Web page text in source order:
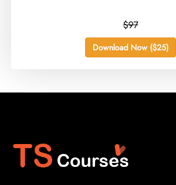
$97
Download Now ($25)